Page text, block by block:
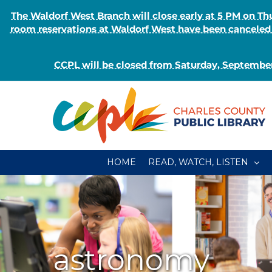
The Waldorf West Branch will close early at 5 PM on
room reservations at Waldorf West have been
CCPL will be closed from Saturday,
HOME READ, WATCH, LISTEN
astronomy